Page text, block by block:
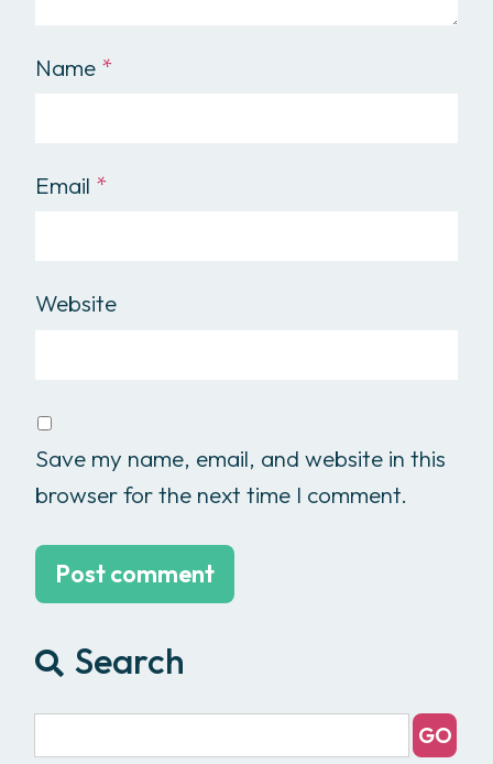
Name *
Email *
Website
Save my name, email, and website in this
browser for the next time I comment.
Search